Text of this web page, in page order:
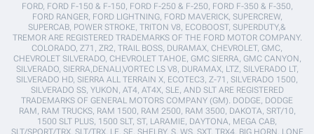
FORD, FORD F-150 & F-150, FORD F-250 & F-250, FORD F-350 & F-350,
FORD RANGER, FORD LIGHTNING, FORD MAVERICK, SUPERCREW,
SUPERCAB, POWER STROKE, TRITON V8, ECOBOOST, SUPERDUTY,&
TREMOR ARE REGISTERED TRADEMARKS OF THE FORD MOTOR COMPANY.
COLORADO, Z71, ZR2, TRAIL BOSS, DURAMAX, CHEVROLET, GMC,
CHEVROLET SILVERADO, CHEVROLET TAHOE, GMC SIERRA, GMC CANYON,
SILVERADO, SIERRA,DENALI,VORTEC LS V8, DURAMAX, LTZ, SILVERADO LT,
SILVERADO HD, SIERRA ALL TERRAIN X, ECOTEC3, Z-71, SILVERADO 1500,
SILVERADO SS, YUKON, AT4, AT4X, SLE, AND SLT ARE REGISTERED
TRADEMARKS OF GENERAL MOTORS COMPANY (GM). DODGE, DODGE
RAM, RAM TRUCKS, RAM 1500, RAM 2500, RAM 3500, DAKOTA, SRT/10,
1500 SLT PLUS, 1500 SLT, ST, LARAMIE, DAYTONA, MEGA CAB,
SLT/SPORT/TRX, SLT/TRX, LE, SE, SHELBY, S, WS, SXT, TRX4, BIG HORN, LONE